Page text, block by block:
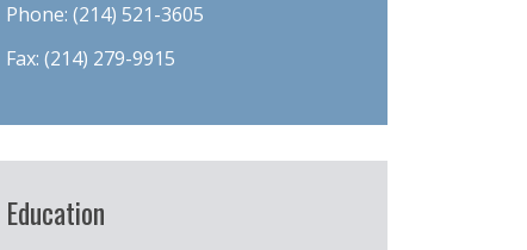
Phone: (214) 521-3605
Fax: (214) 279-9915
Education